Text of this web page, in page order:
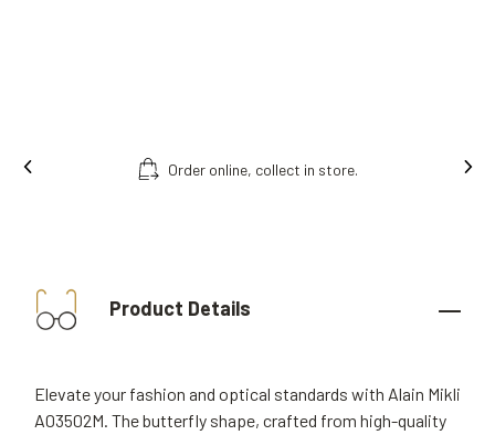
Order online, collect in store.
Product Details
Elevate your fashion and optical standards with Alain Mikli
A03502M. The butterfly shape, crafted from high-quality